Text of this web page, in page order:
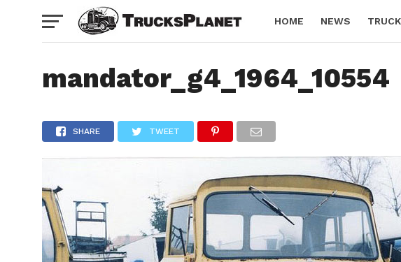
HOME NEWS
mandator_g4_1964_10554
SHARE TWEET